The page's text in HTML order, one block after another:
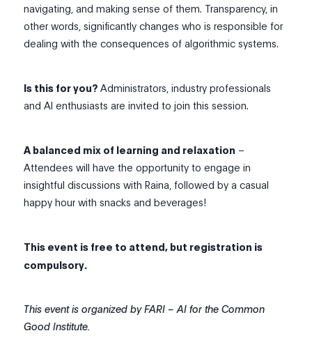
navigating, and making sense of them. Transparency, in
other words, significantly changes who is responsible for
dealing with the consequences of algorithmic systems.
Is this for you? Administrators, industry professionals
and AI enthusiasts are invited to join this session.
A balanced mix of learning and relaxation –
Attendees will have the opportunity to engage in
insightful discussions with Raina, followed by a casual
happy hour with snacks and beverages!
This event is free to attend, but registration is
compulsory.
This event is organized by FARI – AI for the Common
Good Institute.